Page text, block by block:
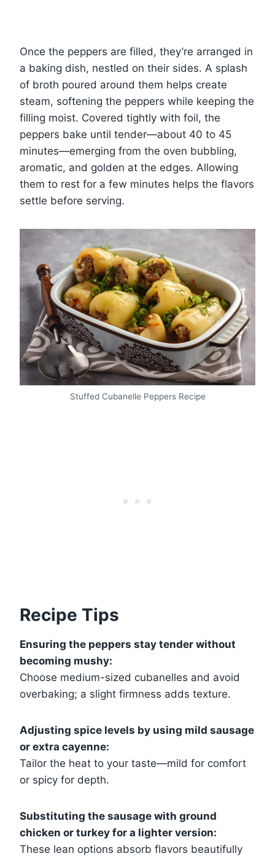
Once the peppers are filled, they’re arranged in
a baking dish, nestled on their sides. A splash
of broth poured around them helps create
steam, softening the peppers while keeping the
filling moist. Covered tightly with foil, the
peppers bake until tender—about 40 to 45
minutes—emerging from the oven bubbling,
aromatic, and golden at the edges. Allowing
them to rest for a few minutes helps the flavors
settle before serving.
Stuffed Cubanelle Peppers Recipe
Recipe Tips
Ensuring the peppers stay tender without
becoming mushy:
Choose medium-sized cubanelles and avoid
overbaking; a slight firmness adds texture.
Adjusting spice levels by using mild sausage
or extra cayenne:
Tailor the heat to your taste—mild for comfort
or spicy for depth.
Substituting the sausage with ground
chicken or turkey for a lighter version:
These lean options absorb flavors beautifully